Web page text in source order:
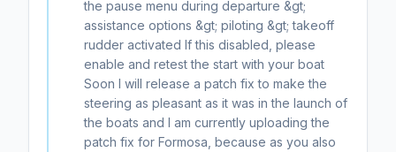
the pause menu during departure &gt;
assistance options &gt; piloting &gt; takeoff
rudder activated If this disabled, please
enable and retest the start with your boat
Soon I will release a patch fix to make the
steering as pleasant as it was in the launch of
the boats and I am currently uploading the
patch fix for Formosa, because as you also